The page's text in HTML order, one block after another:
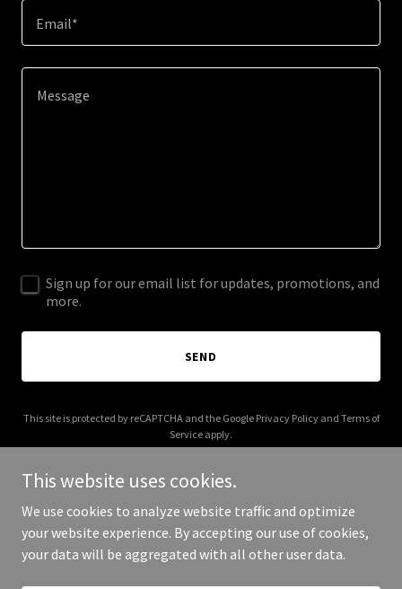
Email*
Sign up for our email list for updates, promotions, and
more.
SEND
This site is protected by reCAPTCHA and the Google Privacy Policyand Terms of
Service apply.
Copyright © 2025 Mike Furtado - All Rights Reserved.
This website uses cookies.
We use cookies to analyze website traffic and optimize
your website experience. By accepting our use of cookies,
your data will be aggregated with all other user data.